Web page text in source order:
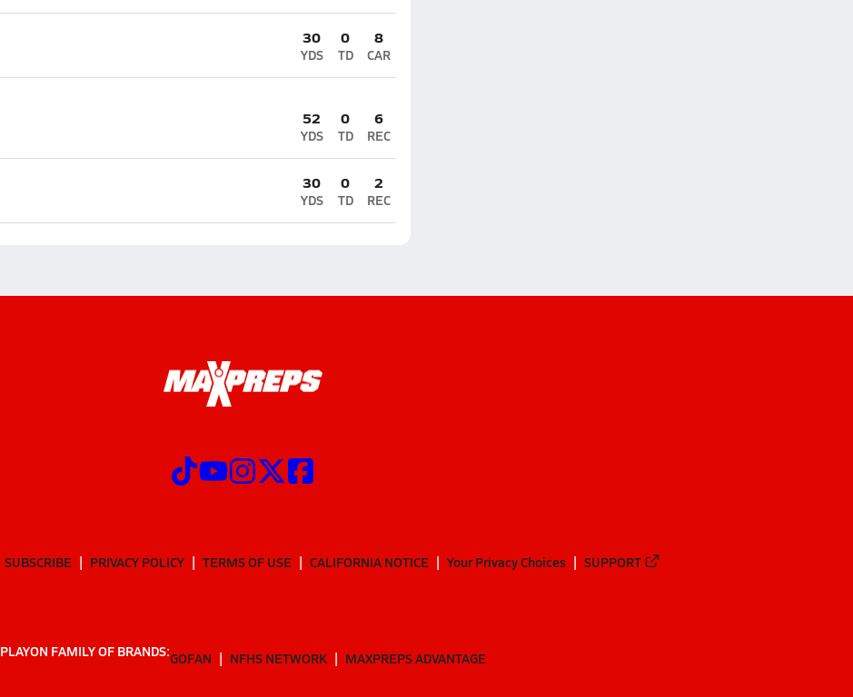
30
YDS
0
TD
8
CAR
52
YDS
0
TD
6
REC
30
YDS
0
TD
2
REC
SUBSCRIBE PRIVACY POLICY TERMS OF USE CALIFORNIA NOTICE Your Privacy Choices SUPPORT
PLAYON FAMILY OF BRANDS:GOFAN NFHS NETWORK MAXPREPS ADVANTAGE